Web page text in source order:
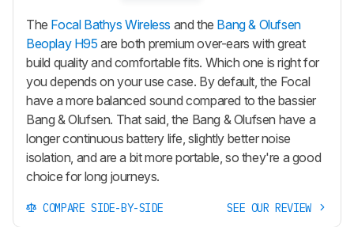
The Focal Bathys Wireless and the Bang & Olufsen
Beoplay H95 are both premium over-ears with great
build quality and comfortable fits. Which one is right for
you depends on your use case. By default, the Focal
have a more balanced sound compared to the bassier
Bang & Olufsen. That said, the Bang & Olufsen have a
longer continuous battery life, slightly better noise
isolation, and are a bit more portable, so they're a good
choice for long journeys.
COMPARE SIDE-BY-SIDE SEE OUR REVIEW